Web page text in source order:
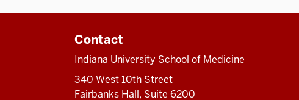
Contact
Indiana University School of Medicine
340 West 10th Street
Fairbanks Hall, Suite 6200